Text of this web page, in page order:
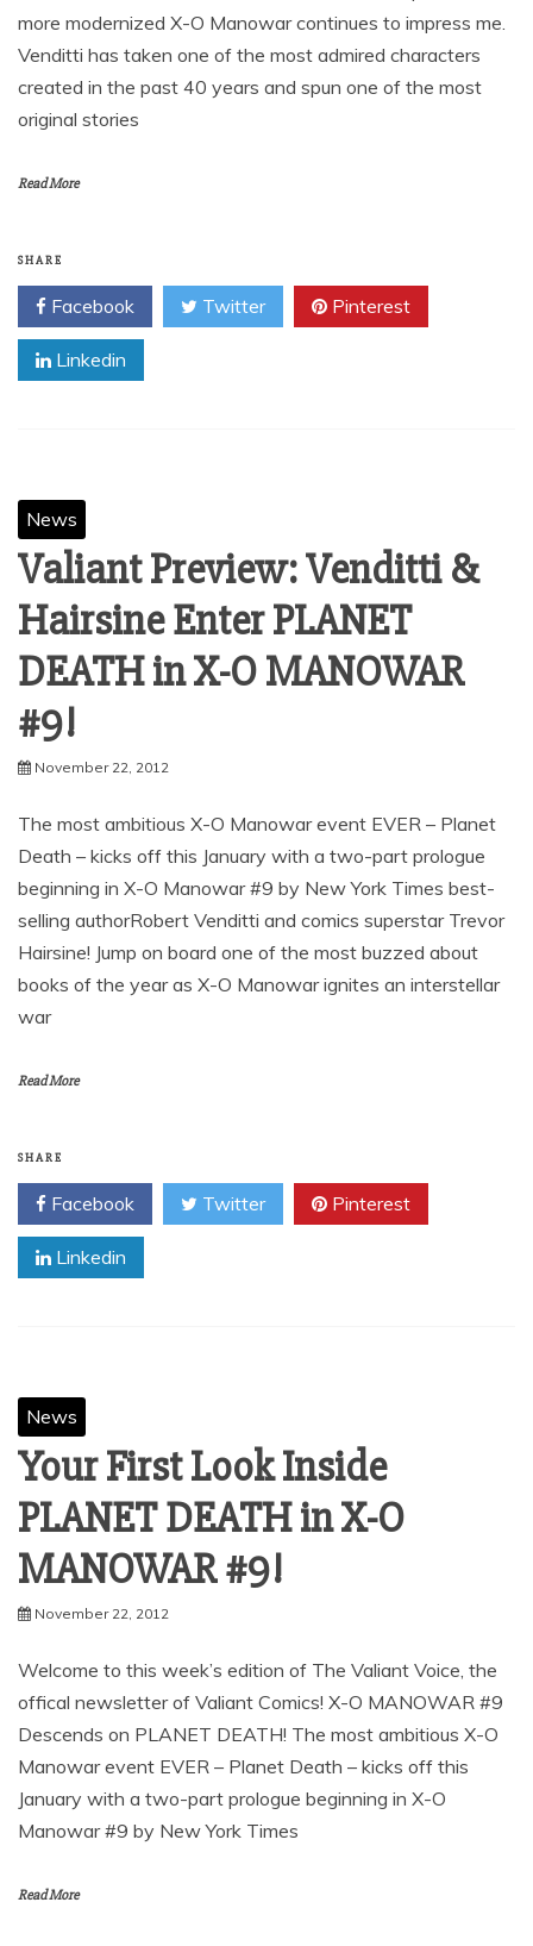
more modernized X-O Manowar continues to impress me.
Venditti has taken one of the most admired characters
created in the past 40 years and spun one of the most
original stories
Read More
SHARE
Facebook Twitter Pinterest
Linkedin
News
Valiant Preview: Venditti &
Hairsine Enter PLANET
DEATH in X-O MANOWAR
November 22, 2012
The most ambitious X-O Manowar event EVER – Planet
Death – kicks off this January with a two-part prologue
beginning in X-O Manowar #9 by New York Times best-
selling authorRobert Venditti and comics superstar Trevor
Hairsine! Jump on board one of the most buzzed about
books of the year as X-O Manowar ignites an interstellar
war
Read More
SHARE
Facebook Twitter Pinterest
Linkedin
News
Your First Look Inside
PLANET DEATH in X-O
November 22, 2012
Welcome to this week’s edition of The Valiant Voice, the
offical newsletter of Valiant Comics! X-O MANOWAR #9
Descends on PLANET DEATH! The most ambitious X-O
Manowar event EVER – Planet Death – kicks off this
January with a two-part prologue beginning in X-O
Manowar #9 by New York Times
Read More